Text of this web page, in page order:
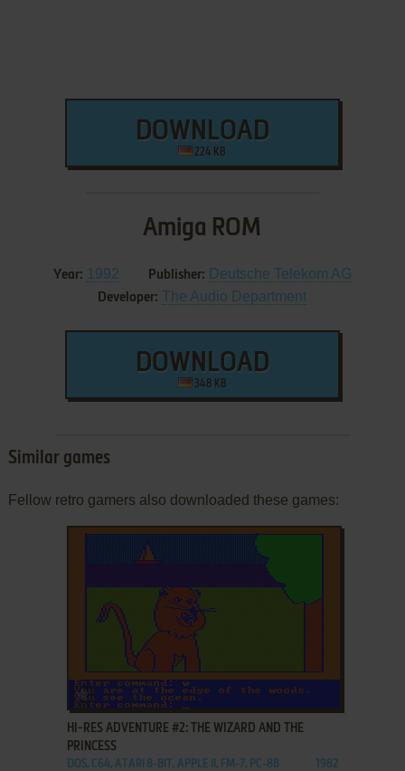
DOWNLOAD
224 KB
Amiga ROM
Year: 1992 Publisher: Deutsche Telekom AG
Developer: The Audio Department
DOWNLOAD
348 KB
Similar games
Fellow retro gamers also downloaded these games:
ADD TO FAVORITES
HI-RES ADVENTURE #2: THE WIZARD AND THE
PRINCESS
DOS, C64, ATARI 8-BIT, APPLE II, FM-7, PC-88 1982